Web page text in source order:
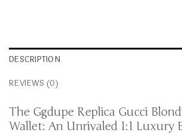
DESCRIPTION
REVIEWS (0)
The Ggdupe Replica Gucci
Wallet: An Unrivaled 1:1 Luxury